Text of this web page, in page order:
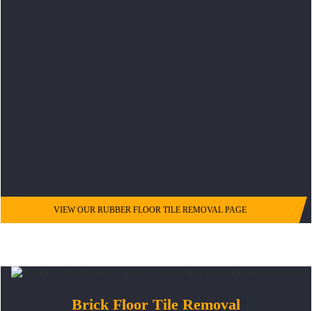
VIEW OUR RUBBER FLOOR TILE REMOVAL PAGE
Brick Floor Tile Removal